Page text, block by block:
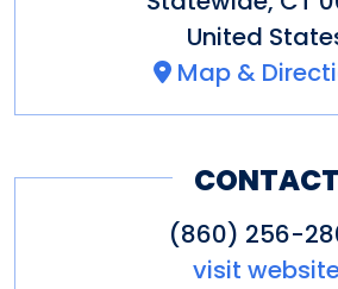
United
Map &
CONTACT
(860) 256-
visit